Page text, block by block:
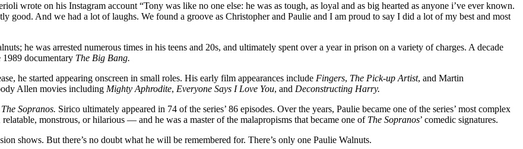
wrote on his Instagram account “Tony was like no one else: he was as tough, as loyal and as big hearted as anyone i’ve ever known.
good. And we had a lot of laughs. We found a groove as Christopher and Paulie and I am proud to say I did a lot of my best and most
he was arrested numerous times in his teens and 20s, and ultimately spent over a year in prison on a variety of charges. A decade
1989 documentary The Big Bang.
he started appearing onscreen in small roles. His early film appearances include Fingers, The Pick-up Artist, and Martin
Allen movies including Mighty Aphrodite, Everyone Says I Love You, and Deconstructing Harry.
The Sopranos. Sirico ultimately appeared in 74 of the series’ 86 episodes. Over the years, Paulie became one of the series’ most complex
monstrous, or hilarious — and he was a master of the malapropisms that became one of The Sopranos’ comedic signatures.
shows. But there’s no doubt what he will be remembered for. There’s only one Paulie Walnuts.